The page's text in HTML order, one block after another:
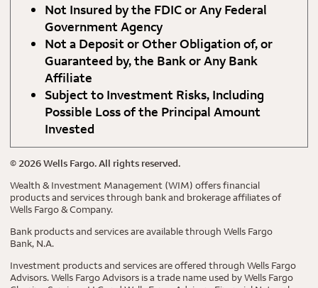
Not Insured by the FDIC or Any Federal
Government Agency
Not a Deposit or Other Obligation of, or
Guaranteed by, the Bank or Any Bank
Affiliate
Subject to Investment Risks, Including
Possible Loss of the Principal Amount
Invested
© 2026Wells Fargo. All rights reserved.
Wealth & Investment Management (WIM) offers financial
products and services through bank and brokerage affiliates of
Wells Fargo & Company.
Bank products and services are available through Wells Fargo
Bank, N.A.
Investment products and services are offered through Wells Fargo
Advisors. Wells Fargo Advisors is a trade name used by Wells Fargo